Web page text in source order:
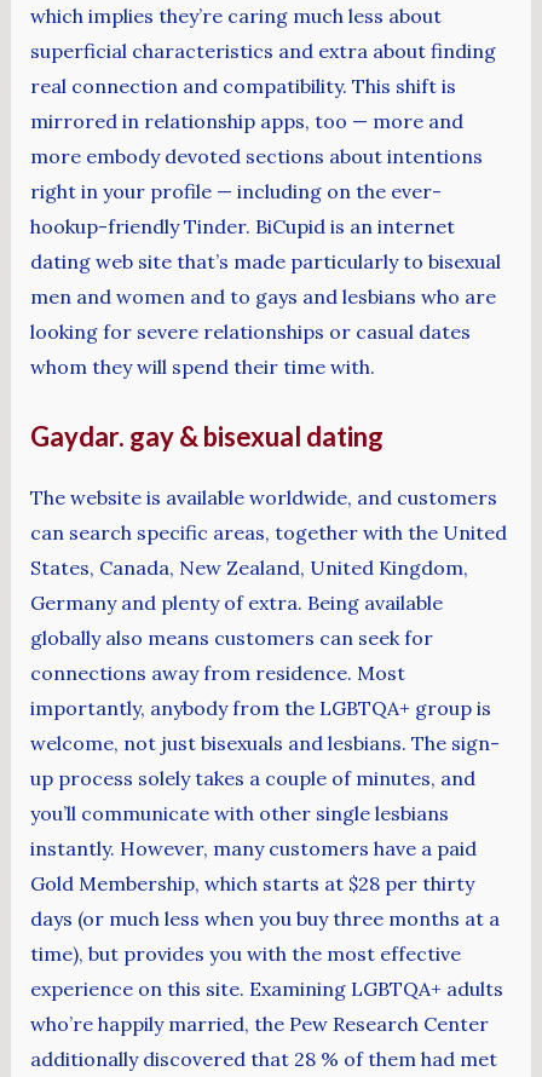
which implies they’re caring much less about
superficial characteristics and extra about finding
real connection and compatibility. This shift is
mirrored in relationship apps, too — more and
more embody devoted sections about intentions
right in your profile — including on the ever-
hookup-friendly Tinder. BiCupid is an internet
dating web site that’s made particularly to bisexual
men and women and to gays and lesbians who are
looking for severe relationships or casual dates
whom they will spend their time with.
Gaydar. gay & bisexual dating
The website is available worldwide, and customers
can search specific areas, together with the United
States, Canada, New Zealand, United Kingdom,
Germany and plenty of extra. Being available
globally also means customers can seek for
connections away from residence. Most
importantly, anybody from the LGBTQA+ group is
welcome, not just bisexuals and lesbians. The sign-
up process solely takes a couple of minutes, and
you’ll communicate with other single lesbians
instantly. However, many customers have a paid
Gold Membership, which starts at $28 per thirty
days (or much less when you buy three months at a
time), but provides you with the most effective
experience on this site. Examining LGBTQA+ adults
who’re happily married, the Pew Research Center
additionally discovered that 28 % of them had met